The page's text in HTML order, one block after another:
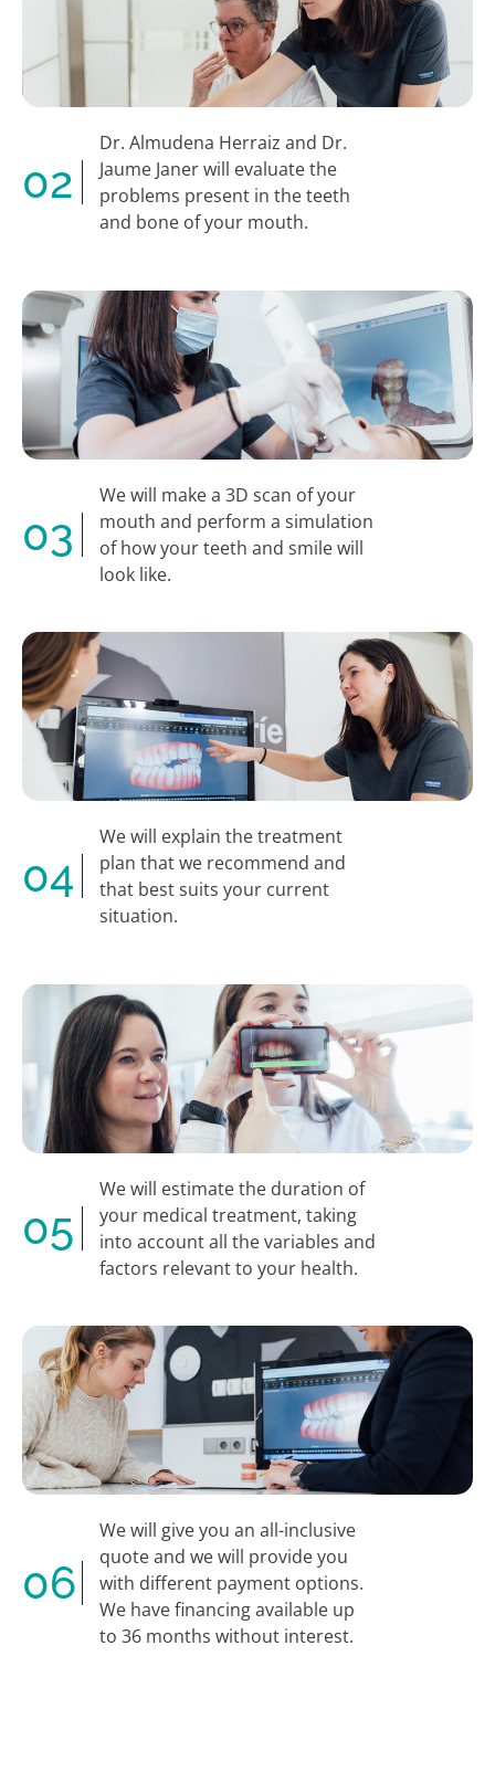
02
Dr. Almudena Herraiz and Dr.
Jaume Janer will evaluate the
problems present in the teeth
and bone of your mouth.
03
We will make a 3D scan of your
mouth and perform a simulation
of how your teeth and smile will
look like.
04
We will explain the treatment
plan that we recommend and
that best suits your current
situation.
05
We will estimate the duration of
your medical treatment, taking
into account all the variables and
factors relevant to your health.
06
We will give you an all-inclusive
quote and we will provide you
with different payment options.
We have financing available up
to 36 months without interest.